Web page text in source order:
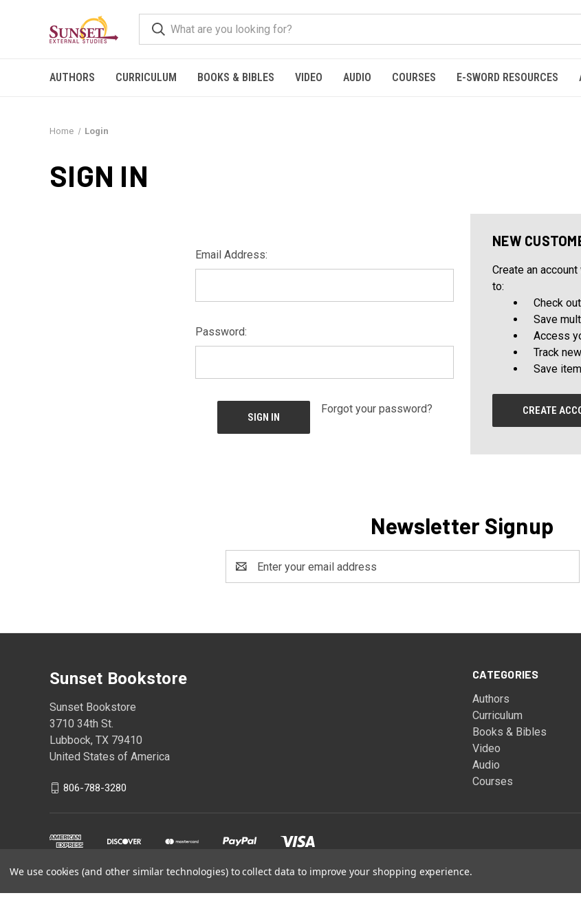
AUTHORS CURRICULUM BOOKS & BIBLES VIDEO AUDIO COURSES E-SWORD RESOURCES
Home Login
SIGN IN
Email Address:
Password:
Forgot your password?
NEW
Create an
to:
Check
Save
Access
Track
Save
CREATE
Newsletter Signup
Address
CATEGORIES
Authors
Curriculum
Books & Bibles
Video
Audio
Courses
Sunset Bookstore
Sunset Bookstore
3710 34th St.
Lubbock, TX 79410
United States of America
806-788-3280
We use cookies (and other similar technologies) to collect data to improve your shopping experience.